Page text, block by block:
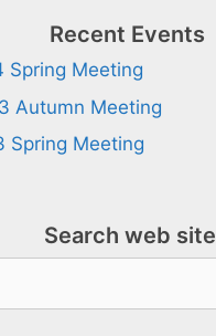
Recent Events
Spring Meeting
Autumn Meeting
Spring Meeting
Search web site